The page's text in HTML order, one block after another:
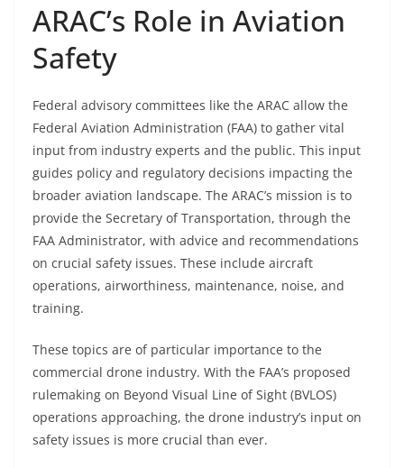
ARAC’s Role in Aviation
Safety
Federal advisory committees like the ARAC allow the
Federal Aviation Administration (FAA) to gather vital
input from industry experts and the public. This input
guides policy and regulatory decisions impacting the
broader aviation landscape. The ARAC’s mission is to
provide the Secretary of Transportation, through the
FAA Administrator, with advice and recommendations
on crucial safety issues. These include aircraft
operations, airworthiness, maintenance, noise, and
training.
These topics are of particular importance to the
commercial drone industry. With the FAA’s proposed
rulemaking on Beyond Visual Line of Sight (BVLOS)
operations approaching, the drone industry’s input on
safety issues is more crucial than ever.